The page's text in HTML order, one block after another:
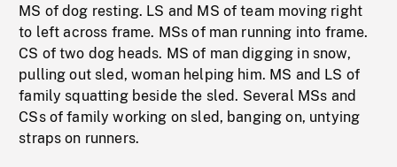
MS of dog resting. LS and MS of team moving right
to left across frame. MSs of man running into frame.
CS of two dog heads. MS of man digging in snow,
pulling out sled, woman helping him. MS and LS of
family squatting beside the sled. Several MSs and
CSs of family working on sled, banging on, untying
straps on runners.